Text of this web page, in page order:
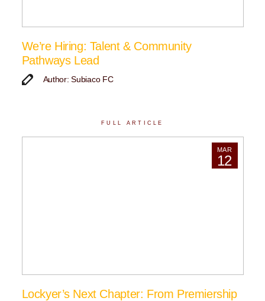
We’re Hiring: Talent & Community
Pathways Lead
Author: Subiaco FC
FULL ARTICLE
MAR
12
Lockyer’s Next Chapter: From Premiership